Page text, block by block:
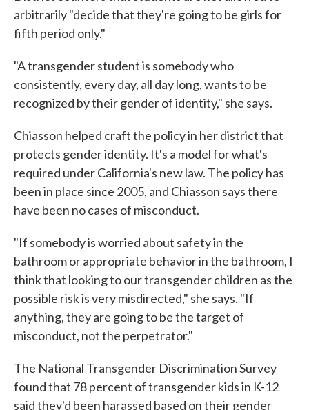
arbitrarily "decide that they're going to be girls for
fifth period only."
"A transgender student is somebody who
consistently, every day, all day long, wants to be
recognized by their gender of identity," she says.
Chiasson helped craft the policy in her district that
protects gender identity. It's a model for what's
required under California's new law. The policy has
been in place since 2005, and Chiasson says there
have been no cases of misconduct.
"If somebody is worried about safety in the
bathroom or appropriate behavior in the bathroom, I
think that looking to our transgender children as the
possible risk is very misdirected," she says. "If
anything, they are going to be the target of
misconduct, not the perpetrator."
The National Transgender Discrimination Survey
found that 78 percent of transgender kids in K-12
said they'd been harassed based on their gender